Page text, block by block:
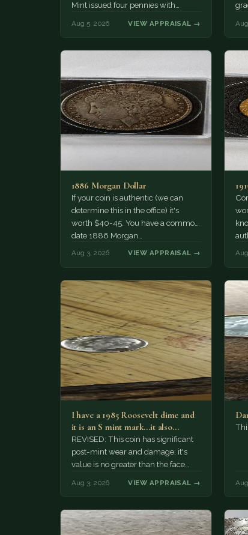
Mint issued four pennies with
Aug 5, 2026 VIEW APPRAISAL →
1886 Morgan Dollar
If your coin is authentic (we can
determine this in the office) it's
worth $40-45. You have a common
date 1886 Morgan…
Aug 3, 2026 VIEW APPRAISAL →
I have a 1985 Roosevelt dime and
it is an S mint mark...it also…
REVISED: This coin has significant
post-mint wear and damage; it's
value is no greater than the face
Aug 3, 2026 VIEW APPRAISAL →